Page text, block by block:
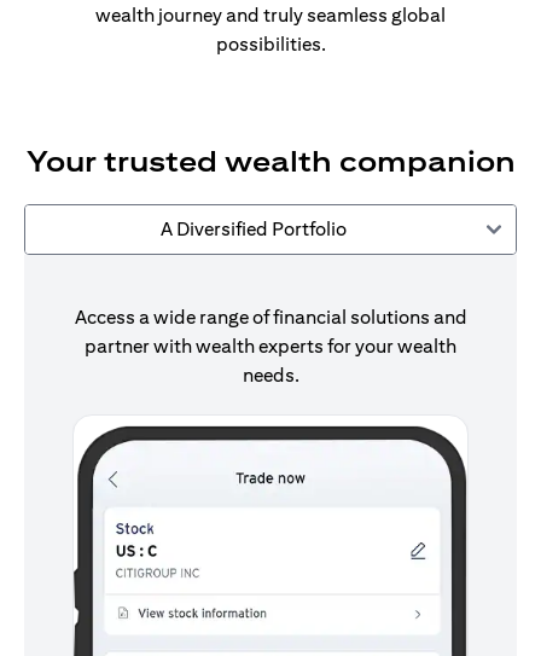
wealth journey and truly seamless global
possibilities.
Your trusted wealth companion
A Diversified Portfolio
Access a wide range of financial solutions and
partner with wealth experts for your wealth
needs.